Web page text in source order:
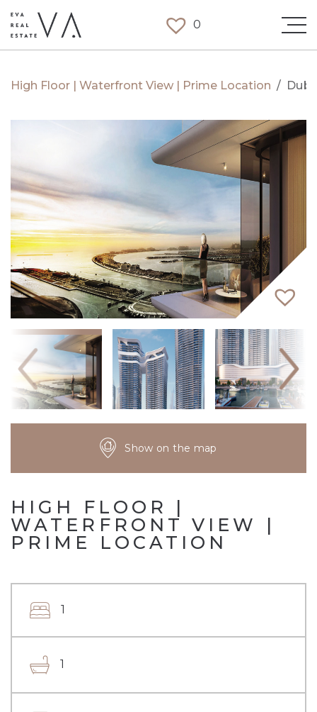
0
/
High Floor | Waterfront View | Prime Location
Show on the map
HIGH FLOOR |
WATERFRONT VIEW |
PRIME LOCATION
1
1